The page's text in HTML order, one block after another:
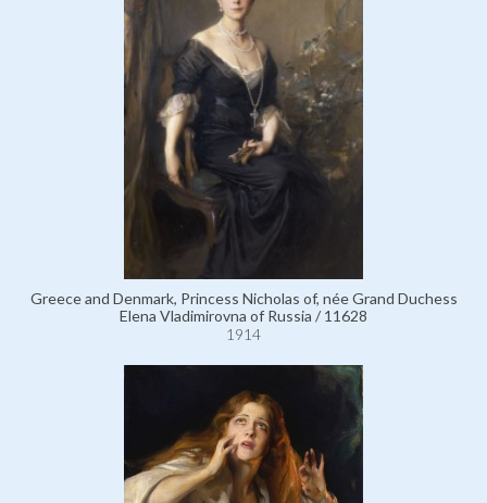
Greece and Denmark, Princess Nicholas of, née Grand Duchess
Elena Vladimirovna of Russia / 11628
1914